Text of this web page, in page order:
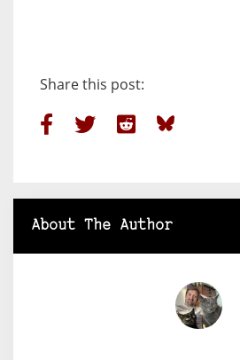
Share this post:
About The Author